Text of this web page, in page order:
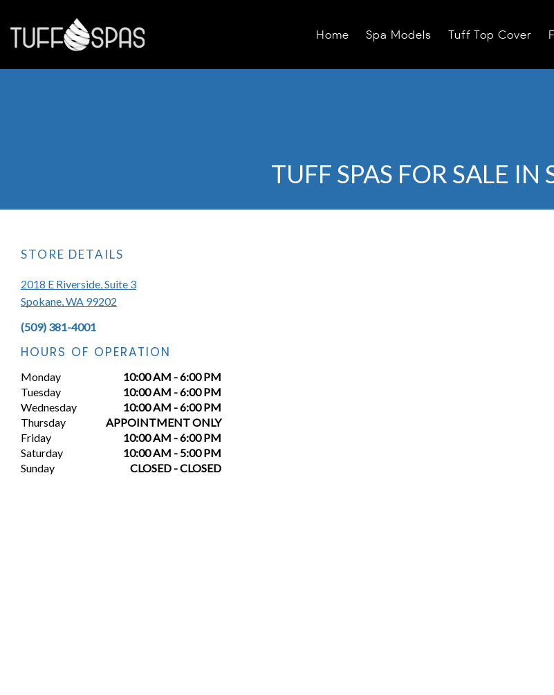
Home Spa Models Tuff Top Cover
TUFF SPAS FOR SALE IN
STORE DETAILS
2018 E Riverside, Suite 3
Spokane, WA 99202
(509) 381-4001
HOURS OF OPERATION
Monday
10:00 AM - 6:00 PM
Tuesday
10:00 AM - 6:00 PM
Wednesday
10:00 AM - 6:00 PM
Thursday
APPOINTMENT ONLY
Friday
10:00 AM - 6:00 PM
Saturday
10:00 AM - 5:00 PM
Sunday
CLOSED - CLOSED